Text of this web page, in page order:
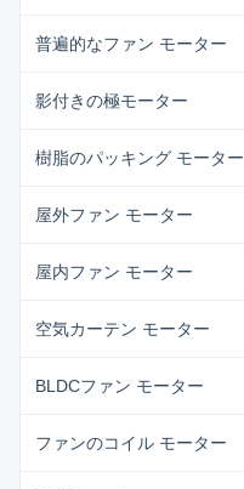
普遍的なファン モーター
影付きの極モーター
樹脂のパッキング モーター
屋外ファン モーター
屋内ファン モーター
空気カーテン モーター
BLDCファン モーター
ファンのコイル モーター